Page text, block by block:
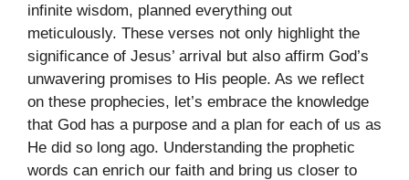
infinite wisdom, planned everything out
meticulously. These verses not only highlight the
significance of Jesus’ arrival but also affirm God’s
unwavering promises to His people. As we reflect
on these prophecies, let’s embrace the knowledge
that God has a purpose and a plan for each of us as
He did so long ago. Understanding the prophetic
words can enrich our faith and bring us closer to